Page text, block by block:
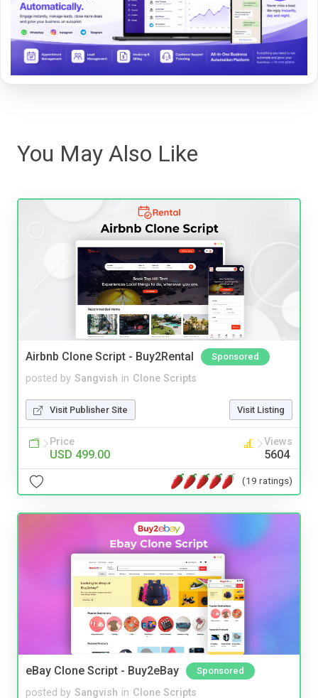
You May Also Like
Airbnb Clone Script - Buy2Rental Sponsored
posted by Sangvish in Clone Scripts
Visit Publisher Site Visit Listing
Price
USD 499.00
Views
5604
(19 ratings)
eBay Clone Script - Buy2eBay Sponsored
posted by Sangvish in Clone Scripts